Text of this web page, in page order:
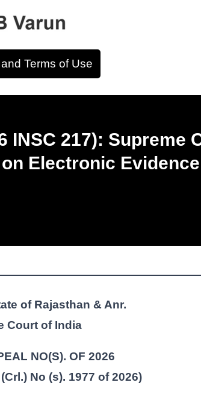
Terms of Use
INSC 217): Supreme
Electronic Evidence
of Rajasthan & Anr.
Court of India
NO(S). OF 2026
No (s). 1977 of 2026)